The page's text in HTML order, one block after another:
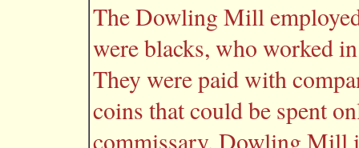
The Dowling Mill
were blacks, who worked
They were paid with
coins that could be spent
commissary. Dowling Mill